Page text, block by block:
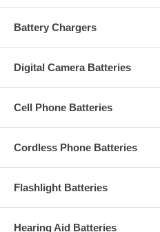
Battery Chargers
Digital Camera Batteries
Cell Phone Batteries
Cordless Phone Batteries
Flashlight Batteries
Hearing Aid Batteries